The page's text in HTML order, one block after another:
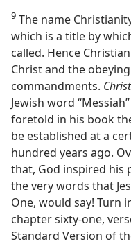
9 The name
which is a title by
called. Hence
Christ and the
commandments. Christ
Jewish word
foretold in his book
be established at a
hundred years ago.
that, God inspired his
the very words that
One, would say! Turn
chapter sixty-one,
Standard Version of